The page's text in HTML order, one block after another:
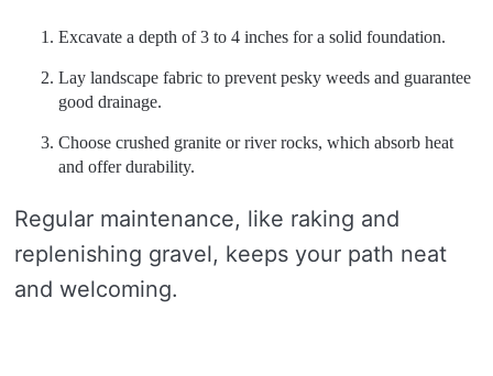
Excavate a depth of 3 to 4 inches for a solid foundation.
Lay landscape fabric to prevent pesky weeds and guarantee
good drainage.
Choose crushed granite or river rocks, which absorb heat
and offer durability.
Regular maintenance, like raking and
replenishing gravel, keeps your path neat
and welcoming.